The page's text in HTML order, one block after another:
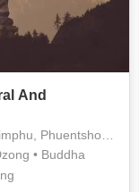
And
Phuentsholing,
• Buddha